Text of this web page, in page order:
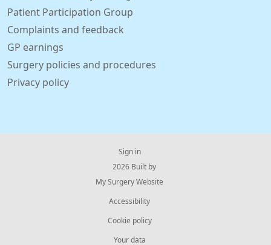
Patient Participation Group
Complaints and feedback
GP earnings
Surgery policies and procedures
Privacy policy
Sign in
© 2026 Built by
My Surgery Website
Accessibility
Cookie policy
Your data